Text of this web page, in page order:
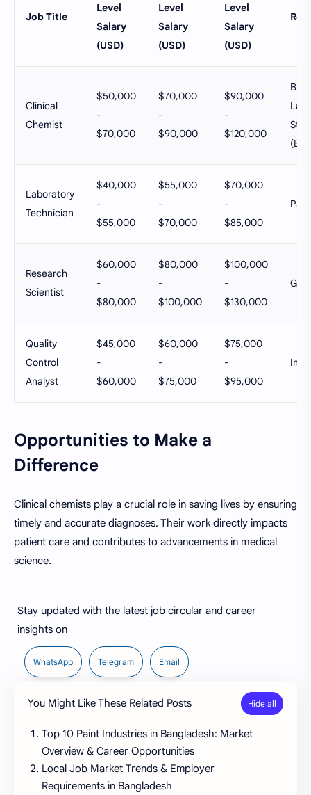
Job Title
Level
Salary
(USD)
Level
Salary
(USD)
Level
Salary
(USD)
Clinical
Chemist
$50,000
-
$70,000
$70,000
-
$90,000
$90,000
-
$120,000
Laboratory
Technician
$40,000
-
$55,000
$55,000
-
$70,000
$70,000
-
$85,000
Research
Scientist
$60,000
-
$80,000
$80,000
-
$100,000
$100,000
-
$130,000
Quality
Control
Analyst
$45,000
-
$60,000
$60,000
-
$75,000
$75,000
-
$95,000
Opportunities to Make a
Difference
Clinical chemists play a crucial role in saving lives by ensuring
timely and accurate diagnoses. Their work directly impacts
patient care and contributes to advancements in medical
science.
Stay updated with the latest job circular and career
insights on
WhatsApp Telegram Email
You Might Like These Related Posts
Top 10 Paint Industries in Bangladesh: Market
Overview & Career Opportunities
Local Job Market Trends & Employer
Requirements in Bangladesh